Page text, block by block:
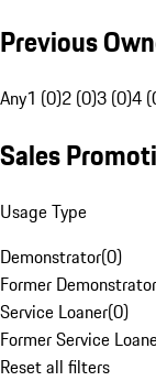
Previous
Any1 (0)2 (0)3 (0)4
Sales
Usage Type
Demonstrator(0)
Former Demonstrator
Service Loaner(0)
Former Service
Reset all filters